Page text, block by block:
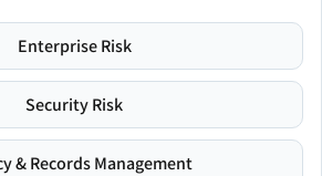
Enterprise Risk
Security Risk
& Records Management